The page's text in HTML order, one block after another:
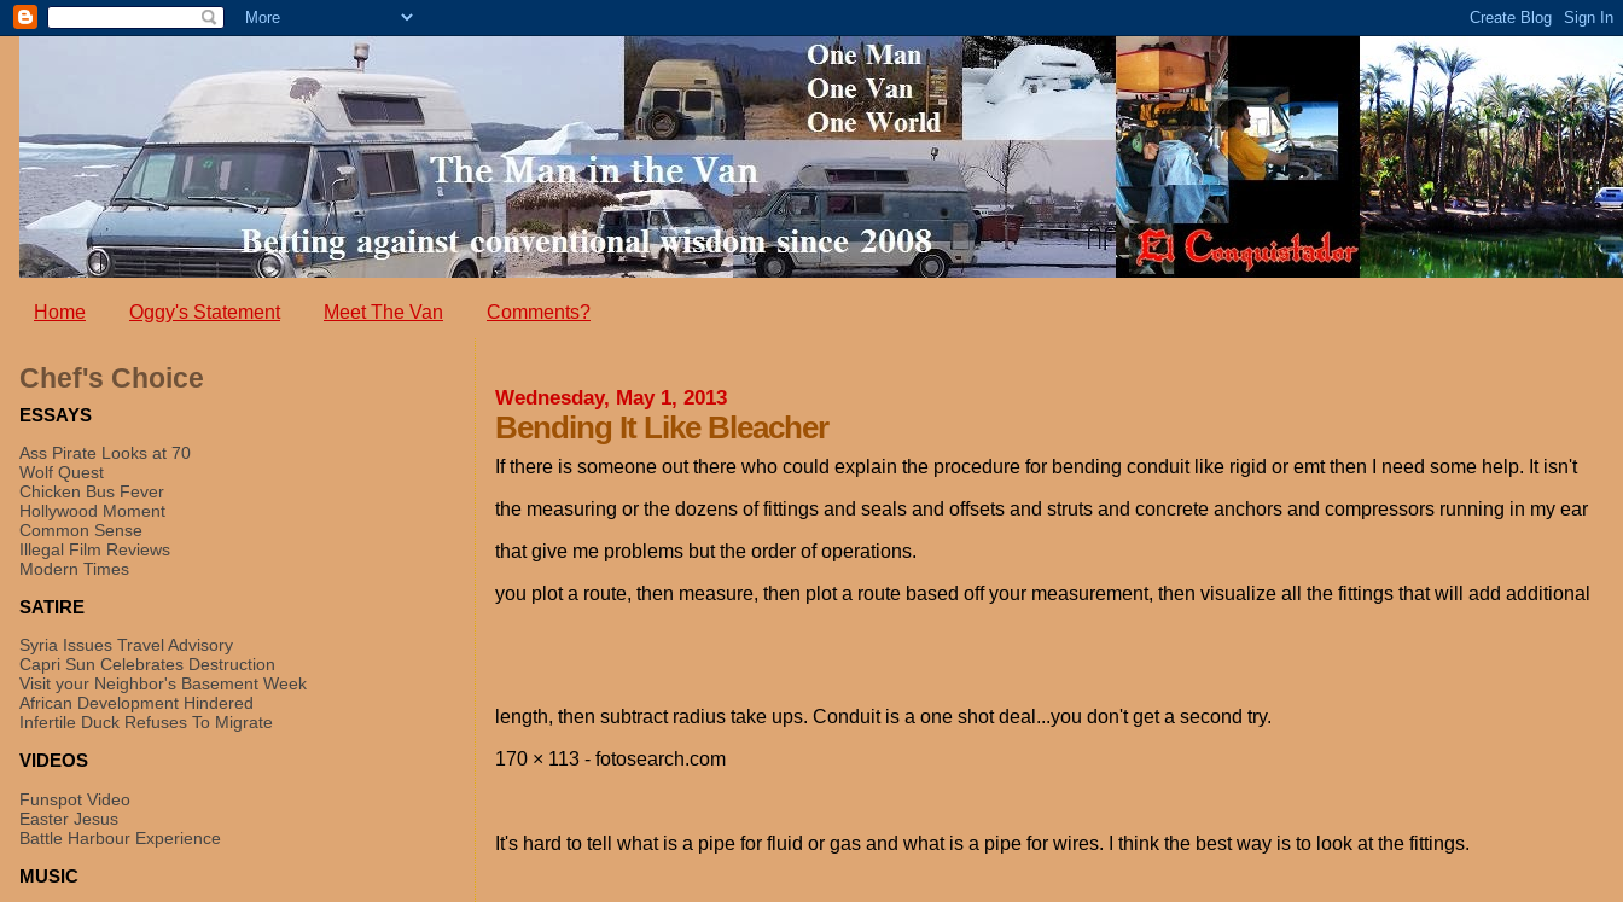
Home Oggy's Statement Meet The Van Comments?
Wednesday, May 1, 2013
Bending It Like Bleacher
If there is someone out there who could explain the procedure for bending conduit like rigid or emt then I need some help. It isn't
the measuring or the dozens of fittings and seals and offsets and struts and concrete anchors and compressors running in my ear
that give me problems but the order of operations.
you plot a route, then measure, then plot a route based off your measurement, then visualize all the fittings that will add additional
length, then subtract radius take ups. Conduit is a one shot deal...you don't get a second try.
170 × 113 - fotosearch.com
It's hard to tell what is a pipe for fluid or gas and what is a pipe for wires. I think the best way is to look at the fittings.
Chef's Choice
ESSAYS
Ass Pirate Looks at 70
Wolf Quest
Chicken Bus Fever
Hollywood Moment
Common Sense
Illegal Film Reviews
Modern Times
SATIRE
Syria Issues Travel Advisory
Capri Sun Celebrates Destruction
Visit your Neighbor's Basement Week
African Development Hindered
Infertile Duck Refuses To Migrate
VIDEOS
Funspot Video
Easter Jesus
Battle Harbour Experience
MUSIC